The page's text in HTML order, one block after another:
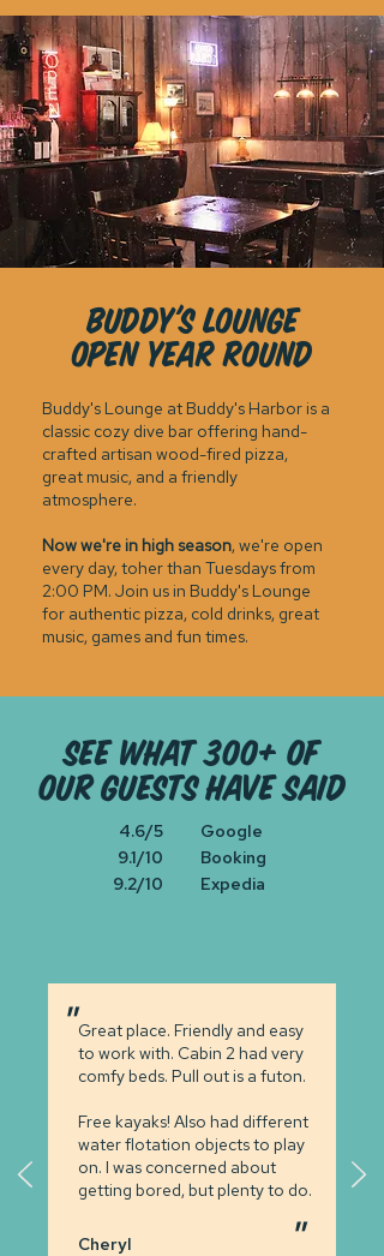
BUDDY'S LOUNGE
OPEn YEAR ROUND
Buddy's Lounge at Buddy's Harbor is a
classic cozy dive bar offering hand-
crafted artisan wood-fired pizza,
great music, and a friendly
atmosphere.
Now we're in high season, we're open
every day, toher than Tuesdays from
2:00 PM. Join us in Buddy's Lounge
for authentic pizza, cold drinks, great
music, games and fun times.
see what 300+ of
our guests have said
4.6/5
9.1/10
9.2/10
Google
Booking
Expedia
"Great place. Friendly and easy
to workwith. Cabin 2 had very
comfy beds. Pull out is a futon.
Free kayaks! Also had different
water flotation objects to play
on. I was concerned about
getting bored, but plentyto do.
"
Cheryl